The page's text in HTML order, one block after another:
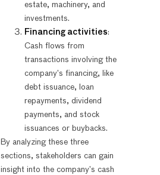
estate, machinery, and
investments.
Financing activities:
Cash flows from
transactions involving the
company’s financing, like
debt issuance, loan
repayments, dividend
payments, and stock
issuances or buybacks.
By analyzing these three
sections, stakeholders can gain
insight into the company’s cash